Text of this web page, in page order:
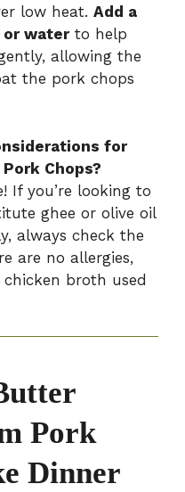
low heat. Add a
waterto help
allowing the
the pork chops
for
Chops?
If you’re looking to
ghee or olive oil
always check the
are no allergies,
broth used
Pork
Dinner